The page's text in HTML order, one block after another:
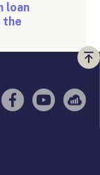
loan
the
a
Facebook
YouTube